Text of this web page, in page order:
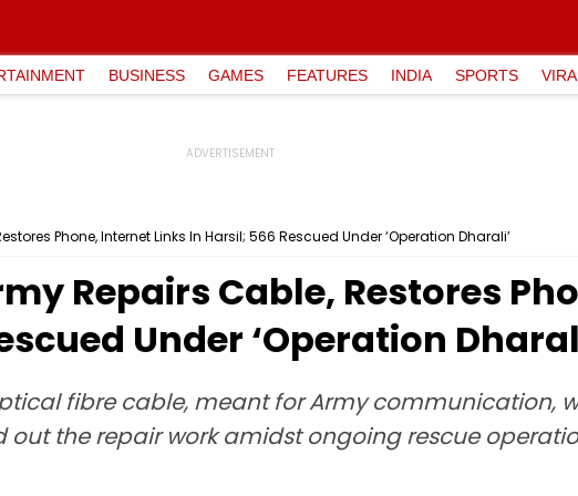
BUSINESS GAMES FEATURES INDIA SPORTS
Phone, Internet Links In Harsil; 566 Rescued Under ‘Operation Dharali’
Repairs Cable, Restores
Under ‘Operation
fibre cable, meant for Army communication,
out the repair work amidst ongoing rescue